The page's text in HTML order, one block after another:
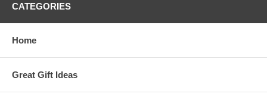
CATEGORIES
Home
Great Gift Ideas